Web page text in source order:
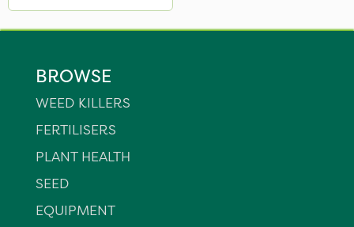
BROWSE
WEED KILLERS
FERTILISERS
PLANT HEALTH
SEED
EQUIPMENT